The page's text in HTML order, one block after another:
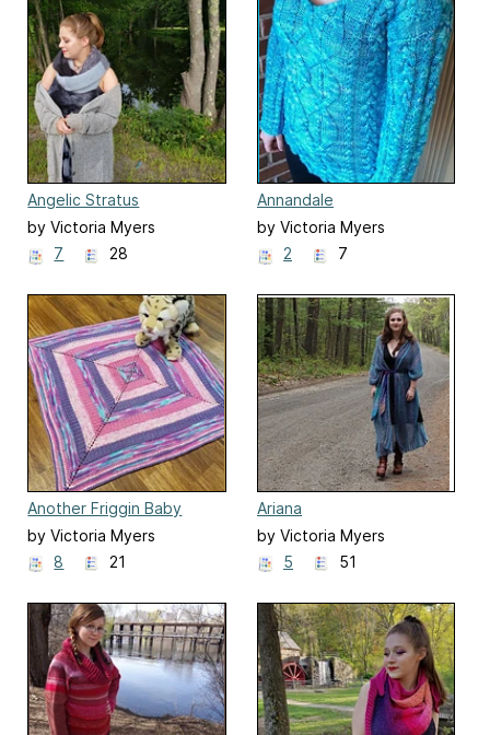
Angelic Stratus
by Victoria Myers
7
28
Annandale
by Victoria Myers
2
7
Another Friggin Baby
Blanket
by Victoria Myers
8
21
Ariana
by Victoria Myers
5
51